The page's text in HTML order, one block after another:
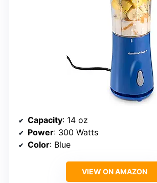
Capacity: 14 oz
Power: 300 Watts
Color: Blue
VIEW ON AMAZON